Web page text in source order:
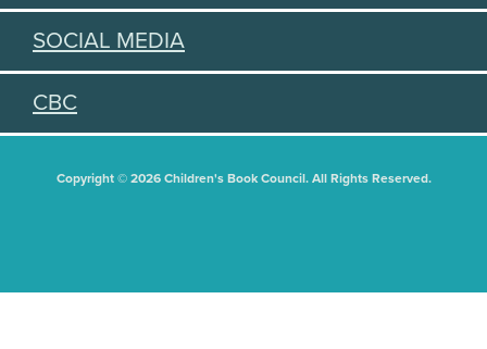
SOCIAL MEDIA
CBC
Copyright © 2026 Children's Book Council. All Rights Reserved.